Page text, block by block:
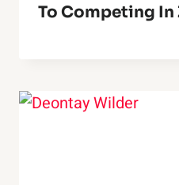
To Competing In